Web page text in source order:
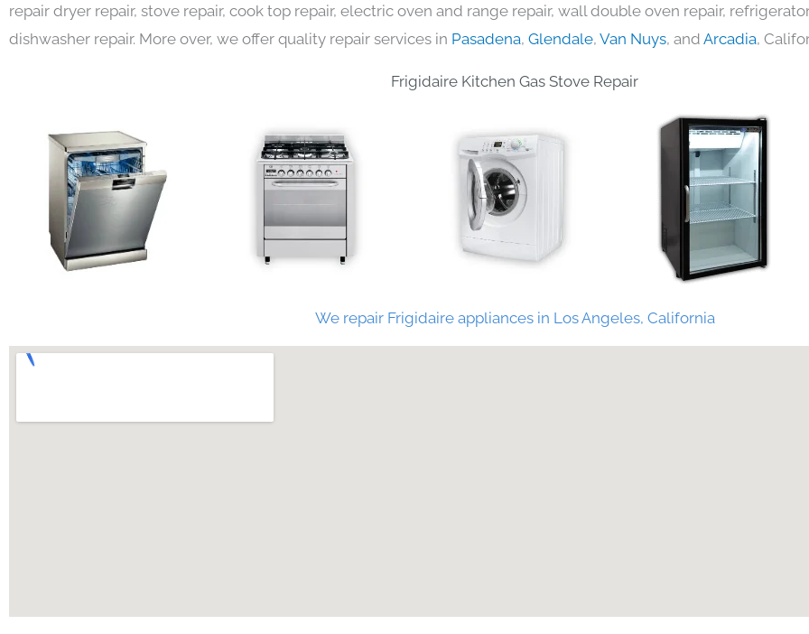
repair dryer repair, stove repair, cook top repair, electric oven and range repair, wall double oven repair,
dishwasher repair. More over, we offer quality repair services in Pasadena, Glendale, Van Nuys, and Arcadia,
Frigidaire Kitchen Gas Stove Repair
We repair Frigidaire appliances in Los Angeles, California